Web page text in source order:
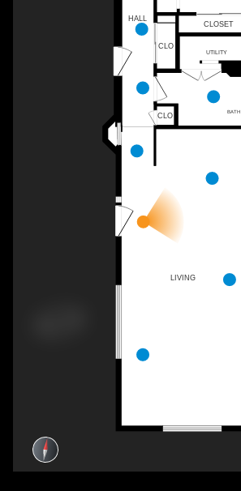
CLOSET
CLO
BATH
UTILITY
CLO
LIVING
HALL